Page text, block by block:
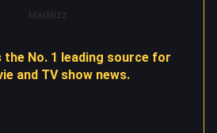
Maxblizz
the No. 1 leading source for
and TV show news.